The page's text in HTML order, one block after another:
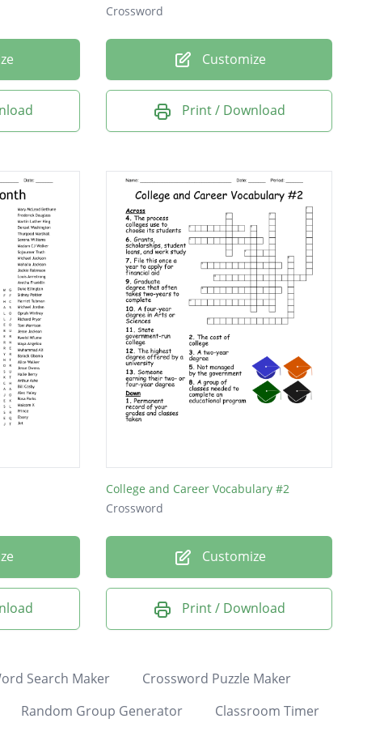
Crossword
Customize
Print / Download
College and Career Vocabulary #2
Crossword
Customize
Print / Download
Search Maker
Crossword Puzzle Maker
Random Group Generator Classroom Timer